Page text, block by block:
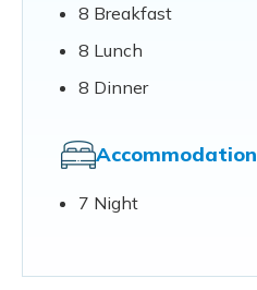
8 Breakfast
8 Lunch
8 Dinner
Accommodation
7 Night